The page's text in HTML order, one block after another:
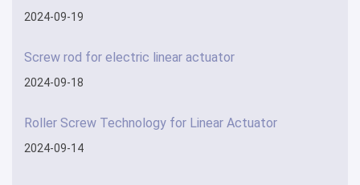
2024-09-19
Screw rod for electric linear actuator
2024-09-18
Roller Screw Technology for Linear Actuator
2024-09-14